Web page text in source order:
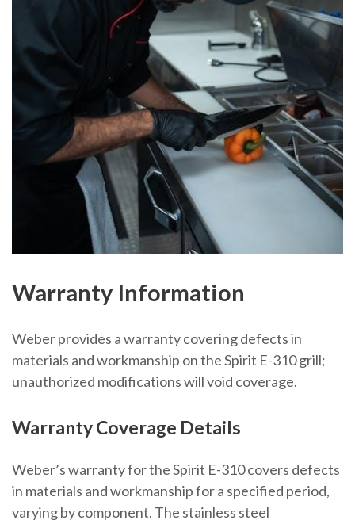
Warranty Information
Weber provides a warranty covering defects in
materials and workmanship on the Spirit E-310 grill;
unauthorized modifications will void coverage.
Warranty Coverage Details
Weber’s warranty for the Spirit E-310 covers defects
in materials and workmanship for a specified period,
varying by component. The stainless steel